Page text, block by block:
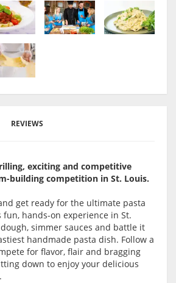
REVIEWS
exciting and competitive
building competition in St. Louis.
get ready for the ultimate pasta
hands-on experience in St.
dough, simmer sauces and battle it
handmade pasta dish. Follow a
for flavor, flair and bragging
down to enjoy your delicious